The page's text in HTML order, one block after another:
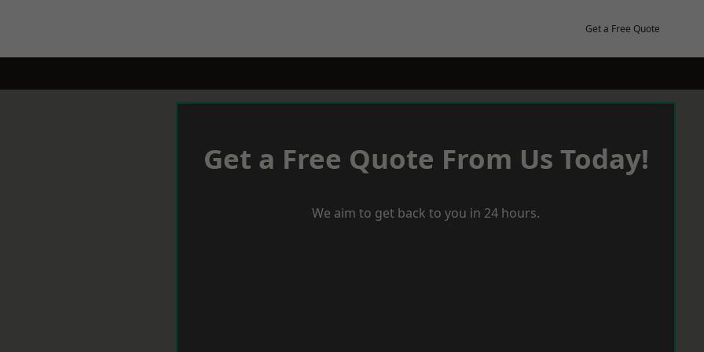
Get a Free Quote
Get a Free Quote From Us Today!
We aim to get back to you in 24 hours.